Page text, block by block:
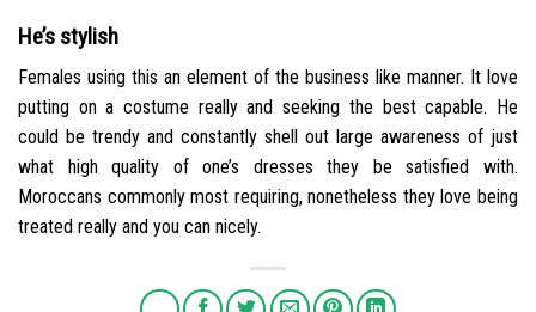
He’s stylish
Females using this an element of the business like manner. It love
putting on a costume really and seeking the best capable. He
could be trendy and constantly shell out large awareness of just
what high quality of one’s dresses they be satisfied with.
Moroccans commonly most requiring, nonetheless they love being
treated really and you can nicely.